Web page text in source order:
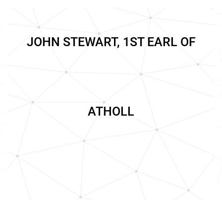
JOHN STEWART, 1ST EARL OF
ATHOLL